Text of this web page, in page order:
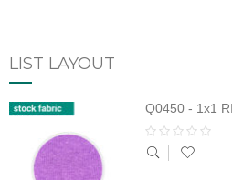
LIST LAYOUT
Q0450 - 1x1